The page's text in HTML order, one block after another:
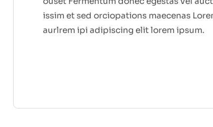
issim et sed orciopations maecenas
aurlrem ipi adipiscing elit lorem ipsum.